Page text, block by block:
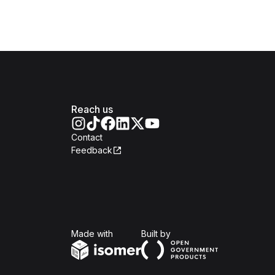
Reach us
Contact
Feedback
Made with Built byOpen Government